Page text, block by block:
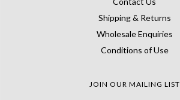
Shipping & Returns
Wholesale Enquiries
Conditions of Use
JOIN OUR MAILING LIST